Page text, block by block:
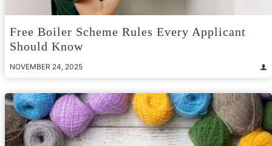
Free Boiler Scheme Rules Every Applicant
Should Know
NOVEMBER 24, 2025